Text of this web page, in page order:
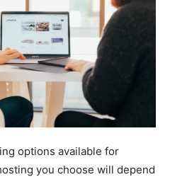
options available for
you choose will depend